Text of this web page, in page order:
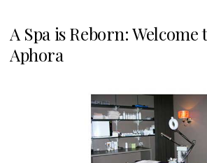
A Spa is Reborn: Welcome
Aphora